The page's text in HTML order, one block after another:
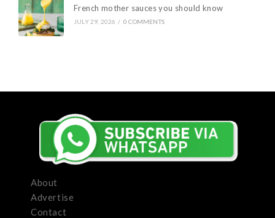
French mother sauces you should know
JULY 29, 2026 / 0 COMMENTS
About
Advertise
Contact